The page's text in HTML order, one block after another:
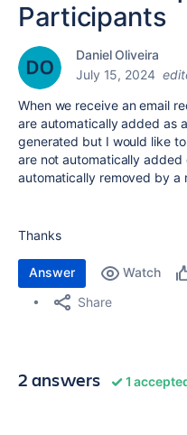
Participants
Daniel Oliveira
July 15, 2024
When we receive an email
are automatically added as
generated but I would like
are not automatically
automatically removed by a
Thanks
Answer Watch
Share
2 answers 1